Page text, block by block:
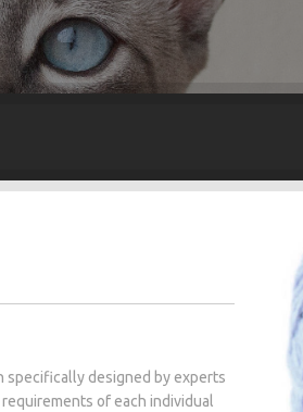
specifically designed by experts
of each individual